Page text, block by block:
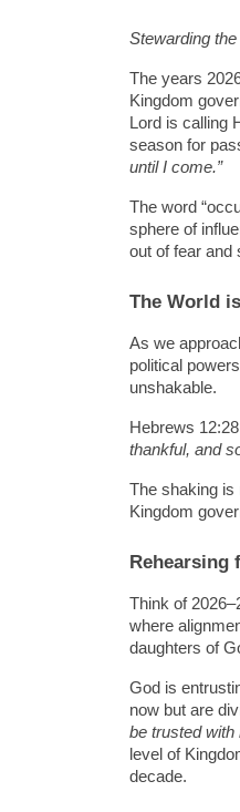
Stewarding
The years
Kingdom
Lord is calling
season for
until I come.”
The word
sphere of
out of fear and
The World
As we
political
unshakable.
Hebrews
thankful, and
The shaking is
Kingdom
Rehearsing
Think of
where
daughters of
God is
now but are
be trusted with
level of
decade.